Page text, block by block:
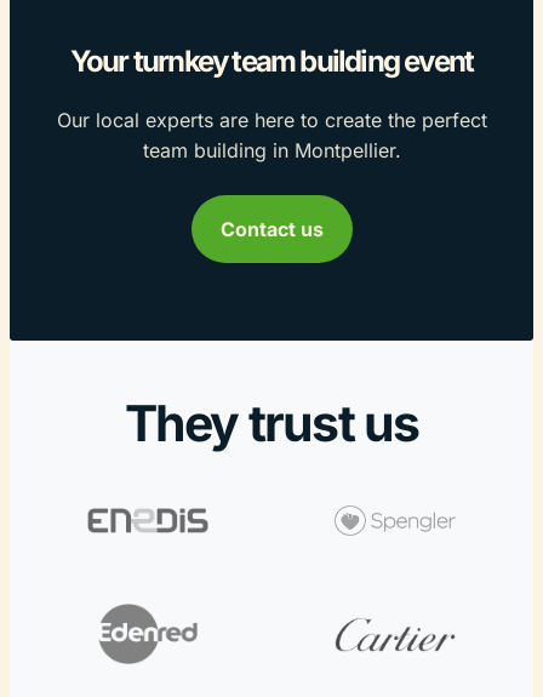
Your turnkey team building event
Our local experts are here to create the perfect
team building in Montpellier.
Contact us
They trust us